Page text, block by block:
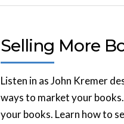
Selling More
Listen in as John Kremer
ways to market your
your books. Learn how to